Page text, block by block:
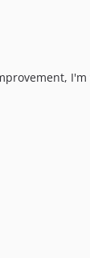
I'm